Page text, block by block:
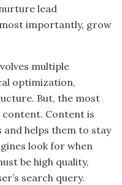
lead
importantly, grow
multiple
optimization,
But, the most
content. Content is
helps them to stay
look for when
be high quality,
search query.